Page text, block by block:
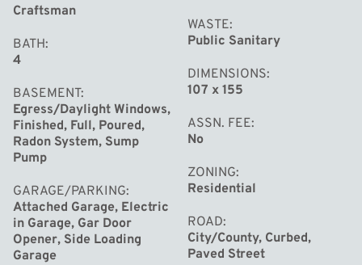
of modern conveniences & accessibility. Don't miss your
chance to make this exquisite property your own and
start living the life you've always dreamed of.
Craftsman
BATH
4
BASEMENT
Egress/Daylight Windows,
Finished, Full, Poured,
Radon System, Sump
Pump
GARAGE/PARKING
Attached Garage, Electric
in Garage, Gar Door
Opener, Side Loading
Garage
WASTE
Public Sanitary
DIMENSIONS
107 x 155
ASSN. FEE
No
ZONING
Residential
ROAD
City/County, Curbed,
Paved Street